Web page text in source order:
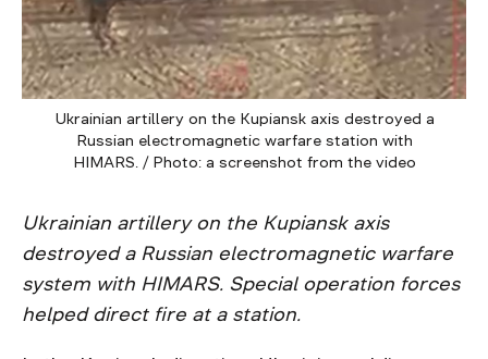
Ukrainian artillery on the Kupiansk axis destroyed a
Russian electromagnetic warfare station with
HIMARS. / Photo: a screenshot from the video
Ukrainian artillery on the Kupiansk axis
destroyed a Russian electromagnetic warfare
system with HIMARS. Special operation forces
helped direct fire at a station.